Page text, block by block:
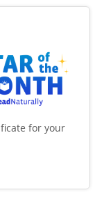
for your